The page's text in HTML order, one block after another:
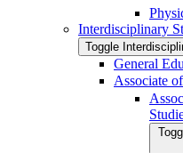
Interdisciplinary
Toggle
General
Associate